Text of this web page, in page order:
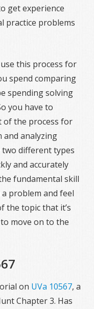
get experience
practice problems
this process for
spend comparing
spending solving
you have to
of the process for
and analyzing
two different types
and accurately
fundamental skill
problem and feel
the topic that it’s
move on to the
on UVa 10567, a
Chapter 3. Has